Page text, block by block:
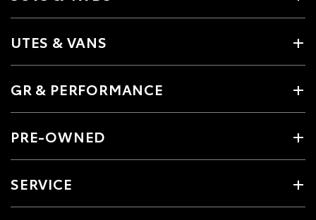
UTES & VANS
GR & PERFORMANCE
PRE-OWNED
SERVICE